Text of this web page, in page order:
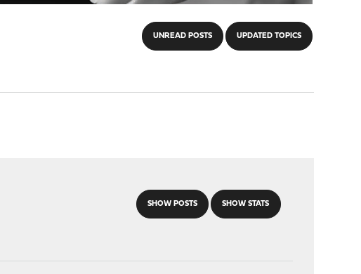
UNREAD POSTS UPDATED TOPICS
SHOW POSTS SHOW STATS